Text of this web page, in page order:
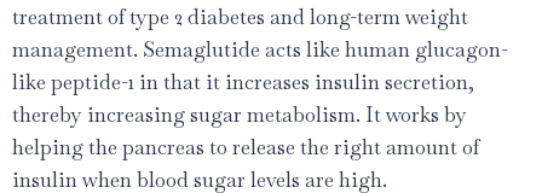
treatment of type 2 diabetes and long-term weight
management. Semaglutide acts like human glucagon-
like peptide-1 in that it increases insulin secretion,
thereby increasing sugar metabolism. It works by
helping the pancreas to release the right amount of
insulin when blood sugar levels are high.